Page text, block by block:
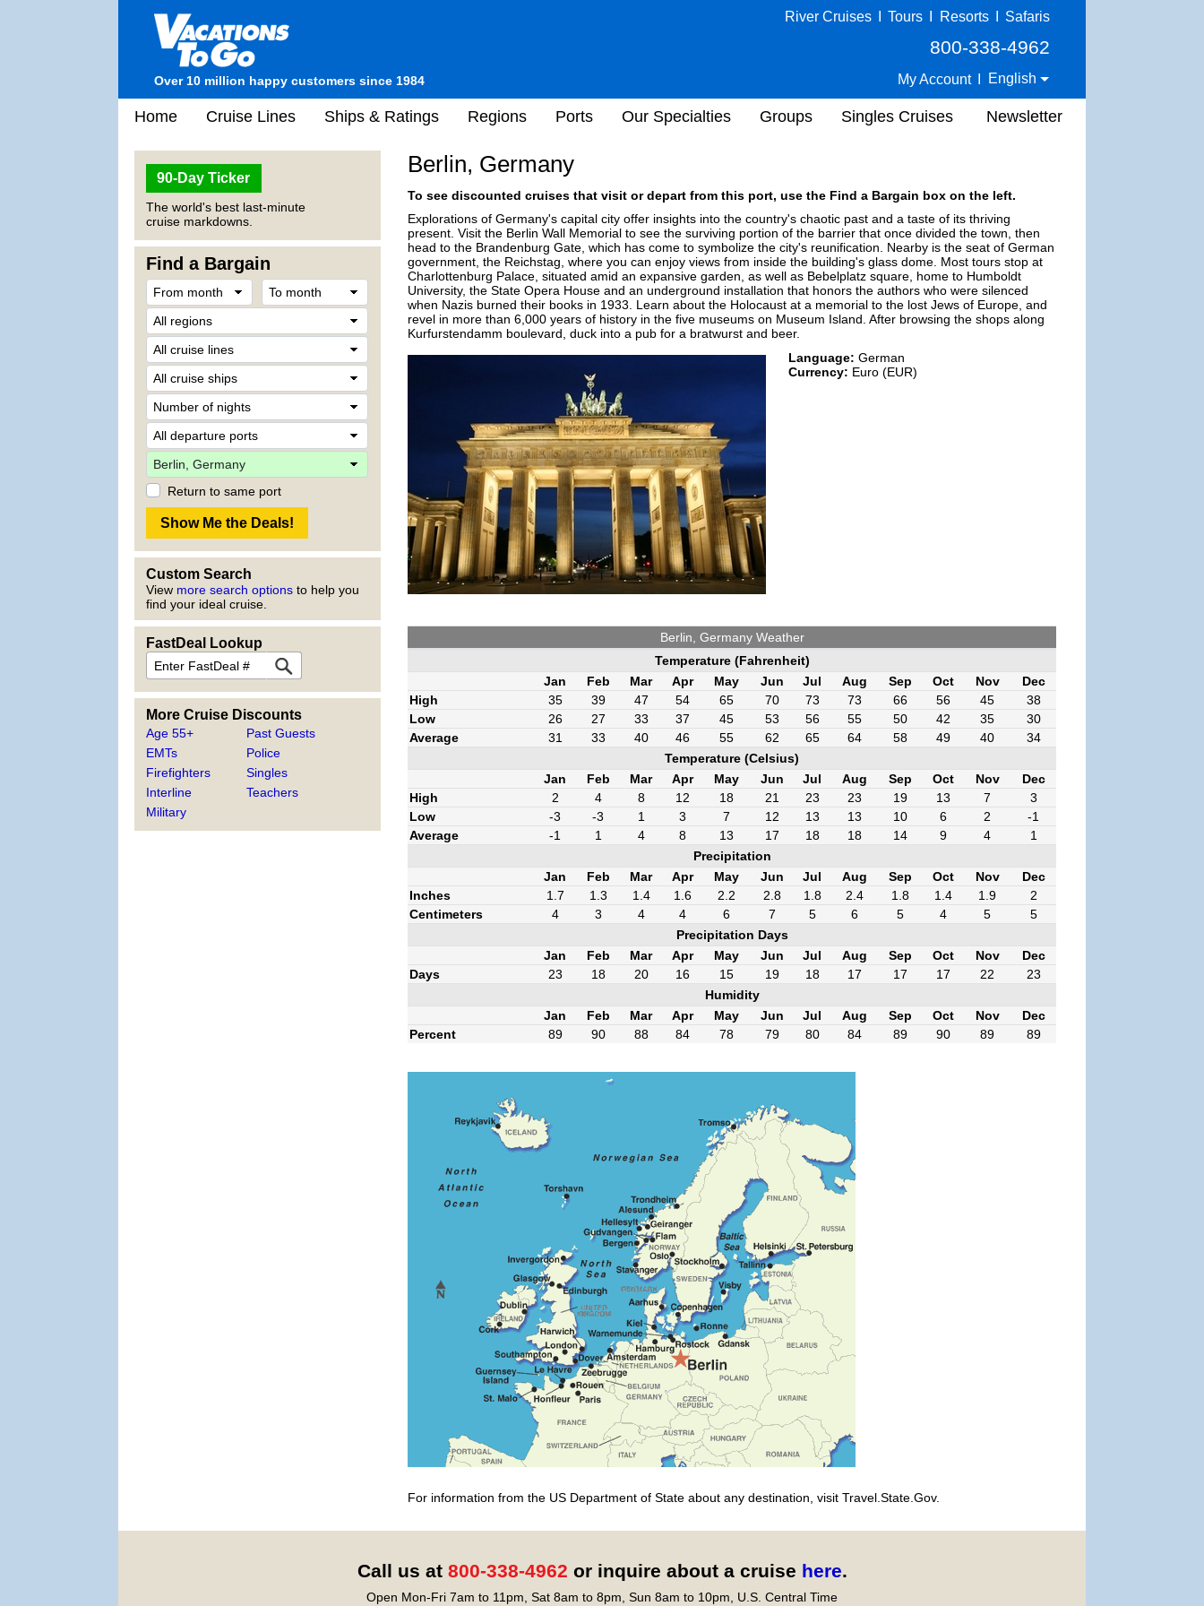
Over 10 million happy customers since 1984
River Cruises Tours Resorts Safaris
800-338-4962
My Account English
Home Cruise Lines Ships & Ratings Regions Ports Our Specialties Groups Singles Cruises Newsletter
90-Day Ticker
The world's best last-minute
cruise markdowns.
Find a Bargain
Return to same port
Custom Search
View more search options to help you
find your ideal cruise.
FastDeal Lookup
More Cruise Discounts
Age 55+
EMTs
Firefighters
Interline
Military
Past Guests
Police
Singles
Teachers
Berlin, Germany
To see discounted cruises that visit or depart from this port, use the Find a Bargain box on the left.
Explorations of Germany's capital city offer insights into the country's chaotic past and a taste of its thriving
present. Visit the Berlin Wall Memorial to see the surviving portion of the barrier that once divided the town, then
head to the Brandenburg Gate, which has come to symbolize the city's reunification. Nearby is the seat of German
government, the Reichstag, where you can enjoy views from inside the building's glass dome. Most tours stop at
Charlottenburg Palace, situated amid an expansive garden, as well as Bebelplatz square, home to Humboldt
University, the State Opera House and an underground installation that honors the authors who were silenced
when Nazis burned their books in 1933. Learn about the Holocaust at a memorial to the lost Jews of Europe, and
revel in more than 6,000 years of history in the five museums on Museum Island. After browsing the shops along
Kurfurstendamm boulevard, duck into a pub for a bratwurst and beer.
Language: German
Currency: Euro (EUR)
Berlin, Germany Weather
Temperature (Fahrenheit)
Jan
Feb Mar Apr May Jun Jul Aug Sep Oct Nov
Dec
High
35 39 47 54 65 70 73 73 66 56 45
38
Low
26 27 33 37 45 53 56 55 50 42 35
30
Average
31 33 40 46 55 62 65 64 58 49 40
34
Temperature (Celsius)
Jan
Feb Mar Apr May Jun Jul Aug Sep Oct Nov
Dec
High
2 4 8 12 18 21 23 23 19 13 7
3
Low
-3 -3 1 3 7 12 13 13 10 6 2
-1
Average
-1 1 4 8 13 17 18 18 14 9 4
1
Precipitation
Jan
Feb Mar Apr May Jun Jul Aug Sep Oct Nov
Dec
Inches
1.7 1.3 1.4 1.6 2.2 2.8 1.8 2.4 1.8 1.4 1.9
2
Centimeters
4 3 4 4 6 7 5 6 5 4 5
5
Precipitation Days
Jan
Feb Mar Apr May Jun Jul Aug Sep Oct Nov
Dec
Days
23 18 20 16 15 19 18 17 17 17 22
23
Humidity
Jan
Feb Mar Apr May Jun Jul Aug Sep Oct Nov
Dec
Percent
89 90 88 84 78 79 80 84 89 90 89 89
For information from the US Department of State about any destination, visit Travel.State.Gov.
Call us at 800-338-4962 or inquire about a cruise here.
Open Mon-Fri 7am to 11pm, Sat 8am to 8pm, Sun 8am to 10pm, U.S. Central Time